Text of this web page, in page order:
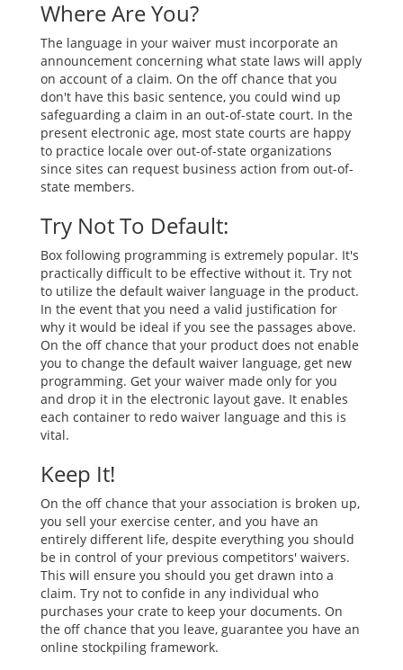
Where Are You?
The language in your waiver must incorporate an
announcement concerning what state laws will apply
on account of a claim. On the off chance that you
don't have this basic sentence, you could wind up
safeguarding a claim in an out-of-state court. In the
present electronic age, most state courts are happy
to practice locale over out-of-state organizations
since sites can request business action from out-of-
state members.
Try Not To Default:
Box following programming is extremely popular. It's
practically difficult to be effective without it. Try not
to utilize the default waiver language in the product.
In the event that you need a valid justification for
why it would be ideal if you see the passages above.
On the off chance that your product does not enable
you to change the default waiver language, get new
programming. Get your waiver made only for you
and drop it in the electronic layout gave. It enables
each container to redo waiver language and this is
vital.
Keep It!
On the off chance that your association is broken up,
you sell your exercise center, and you have an
entirely different life, despite everything you should
be in control of your previous competitors' waivers.
This will ensure you should you get drawn into a
claim. Try not to confide in any individual who
purchases your crate to keep your documents. On
the off chance that you leave, guarantee you have an
online stockpiling framework.